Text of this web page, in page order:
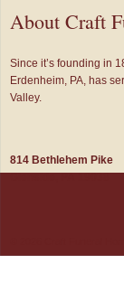
About Craft
Since it’s founding in
Erdenheim, PA, has
Valley.
814 Bethlehem Pike
Glenside, PA 19038